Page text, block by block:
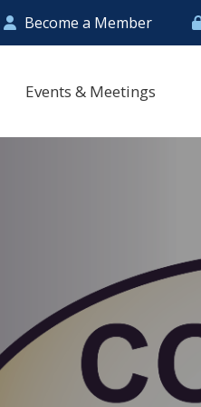
Become a Member
Events & Meetings